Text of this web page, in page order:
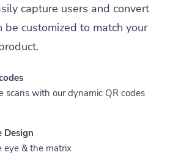
capture users and convert
be customized to match your
scans with our dynamic QR codes
Design
eye & the matrix